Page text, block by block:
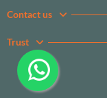
Contact us
Trust